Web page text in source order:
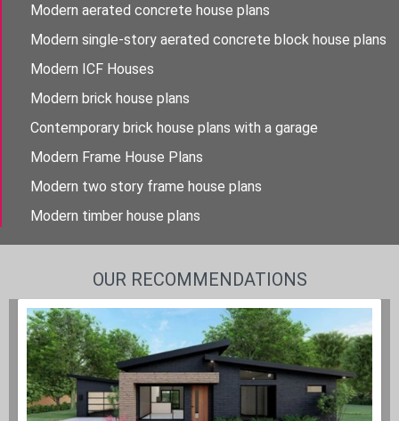
Modern aerated concrete house plans
Modern single-story aerated concrete block house plans
Modern ICF Houses
Modern brick house plans
Contemporary brick house plans with a garage
Modern Frame House Plans
Modern two story frame house plans
Modern timber house plans
OUR RECOMMENDATIONS